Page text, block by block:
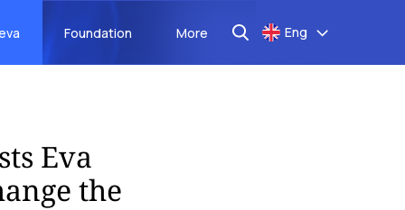
Foundation More Eng
Eva
the